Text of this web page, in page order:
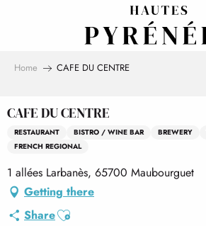
Home CAFE DU CENTRE
CAFE DU CENTRE
RESTAURANT BISTRO / WINE BAR BREWERY
FRENCH REGIONAL
1 allées Larbanès, 65700 Maubourguet
Getting there
ShareAjouter aux favoris